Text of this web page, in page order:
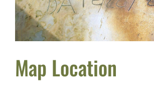
Map Location